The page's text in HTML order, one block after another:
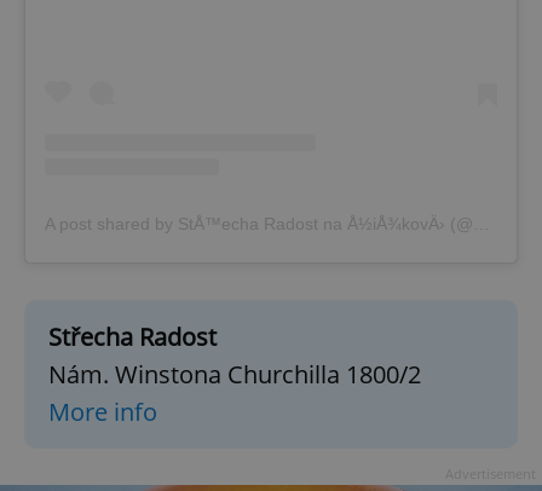
A post shared by StÅ™echa Radost na Å½iÅ¾kovÄ› (@strecha_radosti)
Střecha Radost
Nám. Winstona Churchilla 1800/2
More info